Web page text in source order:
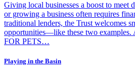
Giving local businesses a boost to meet
or growing a business often requires
traditional lenders, the Trust welcomes
opportunities—like these two
FOR PETS…
Playing in the Basin